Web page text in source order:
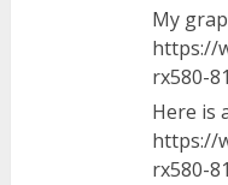
My
https://
rx580-
Here is
https://
rx580-